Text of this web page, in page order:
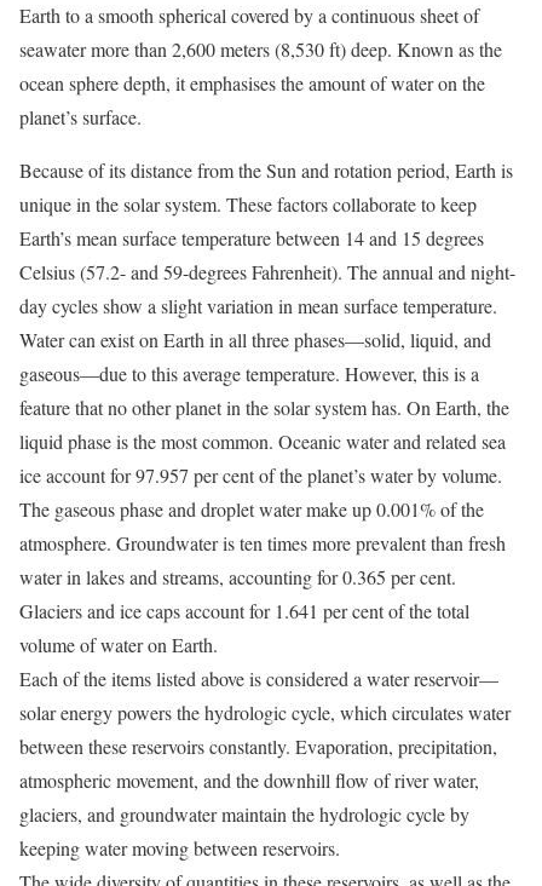
Earth to a smooth spherical covered by a continuous sheet of
seawater more than 2,600 meters (8,530 ft) deep. Known as the
ocean sphere depth, it emphasises the amount of water on the
planet’s surface.
Because of its distance from the Sun and rotation period, Earth is
unique in the solar system. These factors collaborate to keep
Earth’s mean surface temperature between 14 and 15 degrees
Celsius (57.2- and 59-degrees Fahrenheit). The annual and night-
day cycles show a slight variation in mean surface temperature.
Water can exist on Earth in all three phases—solid, liquid, and
gaseous—due to this average temperature. However, this is a
feature that no other planet in the solar system has. On Earth, the
liquid phase is the most common. Oceanic water and related sea
ice account for 97.957 per cent of the planet’s water by volume.
The gaseous phase and droplet water make up 0.001% of the
atmosphere. Groundwater is ten times more prevalent than fresh
water in lakes and streams, accounting for 0.365 per cent.
Glaciers and ice caps account for 1.641 per cent of the total
volume of water on Earth.
Each of the items listed above is considered a water reservoir—
solar energy powers the hydrologic cycle, which circulates water
between these reservoirs constantly. Evaporation, precipitation,
atmospheric movement, and the downhill flow of river water,
glaciers, and groundwater maintain the hydrologic cycle by
keeping water moving between reservoirs.